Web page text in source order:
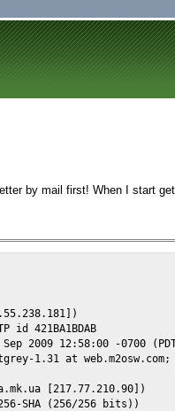
by mail first! When I start
id 421BA1BDAB
2009 12:58:00 -0700
1.31 at web.m2osw.com;
[217.77.210.90])
SHA (256/256 bits))